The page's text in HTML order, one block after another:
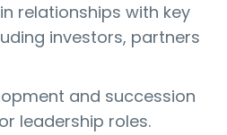
relationships with key
investors, partners
and succession
leadership roles.